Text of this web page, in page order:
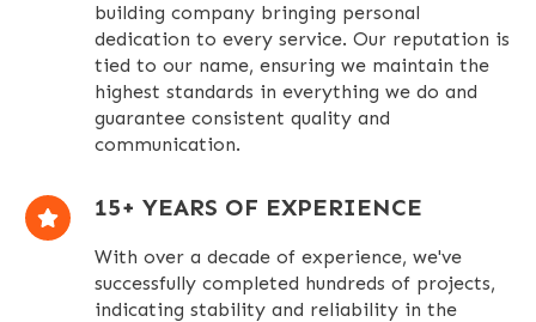
building company bringing personal
dedication to every service. Our reputation is
tied to our name, ensuring we maintain the
highest standards in everything we do and
guarantee consistent quality and
communication.
15+ YEARS OF EXPERIENCE
With over a decade of experience, we've
successfully completed hundreds of projects,
indicating stability and reliability in the